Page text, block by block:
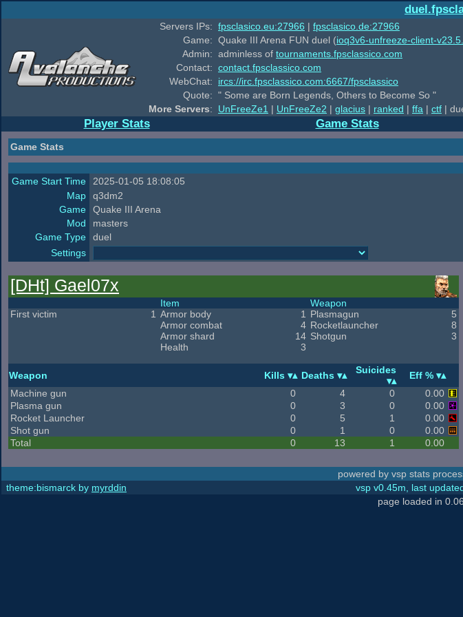
Servers IPs: fpsclasico.eu:27966 | fpsclasico.de:27966
Game: Quake III Arena FUN duel (ioq3v6-unfreeze-client-
Admin: adminless of tournaments.fpsclassico.com
Contact: contact.fpsclassico.com
WebChat:
ircs://irc.fpsclassico.com:6667/fpsclassico
Quote: " Some are Born Legends, Others to Become So "
More Servers: UnFreeZe1 | UnFreeZe2 | glacius | ranked | ffa | ctf |
Player Stats Game Stats
Game Stats
Game Start Time
2025-01-05 18:08:05
Map
q3dm2
Game
Quake III Arena
Mod
masters
Game Type
duel
Settings
[DHt] Gael07x
First victim 1
Item
Armor body
1
Armor combat
4
Armor shard
14
Health
3
Weapon
Plasmagun
5
Rocketlauncher
8
Shotgun
3
Weapon Kills Deaths Suicides
Eff %
Machine gun
0 4 0
0.00
Plasma gun
0 3 0
0.00
Rocket Launcher
0 5 1
0.00
Shot gun
0 1 0
0.00
Total
0 13 1 0.00
powered by vsp stats
theme:bismarck by myrddin vsp v0.45m, last
page loaded in